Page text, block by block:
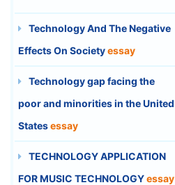
Technology And The Negative
Effects On Societyessay
Technology gap facing the
poor and minorities in the United
Statesessay
TECHNOLOGY APPLICATION
FOR MUSIC TECHNOLOGYessay